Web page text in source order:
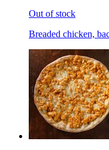
Out of stock
Breaded chicken,